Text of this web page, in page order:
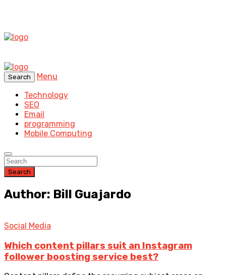
Search
Menu
Technology
SEO
Email
programming
Mobile Computing
Search
Author: Bill Guajardo
Social Media
Which content pillars suit an Instagram
follower boosting service best?